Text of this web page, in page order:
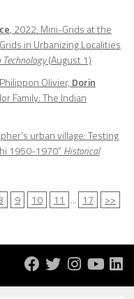
, 2022. Mini-Grids at the
in Urbanizing Localities
(August 1)
Olivier, Dorin
Family: The Indian
urban village: Testing
1950-1970”Historical
9 10 11 ... 17 >>